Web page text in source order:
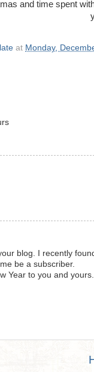
and time spent
at Monday,
blog. I recently
be a subscriber.
Year to you and yours.